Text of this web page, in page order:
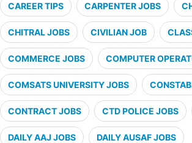
CAREER TIPS CARPENTER JOBS
CHITRAL JOBS CIVILIAN JOB
COMMERCE JOBS COMPUTER
COMSATS UNIVERSITY JOBS
CONTRACT JOBS CTD POLICE JOBS
DAILY AAJ JOBS DAILY AUSAF JOBS